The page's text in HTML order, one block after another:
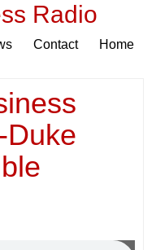
Radio
Contact Home
Duke